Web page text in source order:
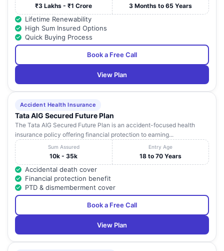
₹3 Lakhs - ₹1 Crore 3 Months to 65 Years
Lifetime Renewability
High Sum Insured Options
Quick Buying Process
Book a Free Call
View Plan
Accident Health Insurance
Tata AIG Secured Future Plan
The Tata AIG Secured Future Plan is an accident-focused health
insurance policy offering financial protection to earning...
Sum Assured
10k - 35k
Entry Age
18 to 70 Years
Accidental death cover
Financial protection benefit
PTD & dismemberment cover
Book a Free Call
View Plan